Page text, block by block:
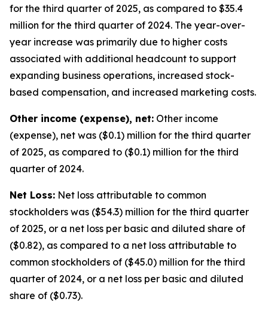
for the third quarter of 2025, as compared to $35.4
million for the third quarter of 2024. The year-over-
year increase was primarily due to higher costs
associated with additional headcount to support
expanding business operations, increased stock-
based compensation, and increased marketing costs.
Other income (expense), net: Other income
(expense), net was ($0.1) million for the third quarter
of 2025, as compared to ($0.1) million for the third
quarter of 2024.
Net Loss: Net loss attributable to common
stockholders was ($54.3) million for the third quarter
of 2025, or a net loss per basic and diluted share of
($0.82), as compared to a net loss attributable to
common stockholders of ($45.0) million for the third
quarter of 2024, or a net loss per basic and diluted
share of ($0.73).